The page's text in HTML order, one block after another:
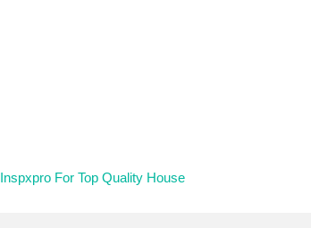
Inspxpro For Top Quality House